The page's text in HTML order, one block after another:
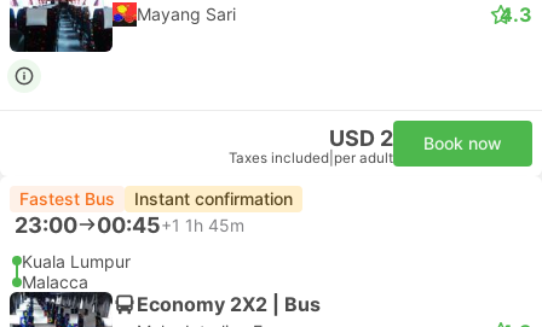
Mayang Sari 4.3
USD 2
Taxes included per adult
Book now
Fastest Bus Instant confirmation
23:00 00:45+1 1h 45m
Kuala Lumpur
Malacca
Economy 2X2 | Bus